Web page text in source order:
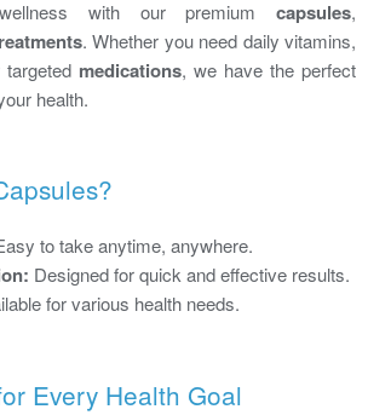
with our premium capsules,
. Whether you need daily vitamins,
medications, we have the perfect
health.
to take anytime, anywhere.
Designed for quick and effective results.
for various health needs.
Every Health Goal